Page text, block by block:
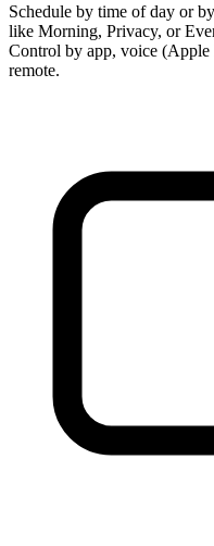
Schedule by time of day or
like Morning, Privacy, or
Control by app, voice
remote.